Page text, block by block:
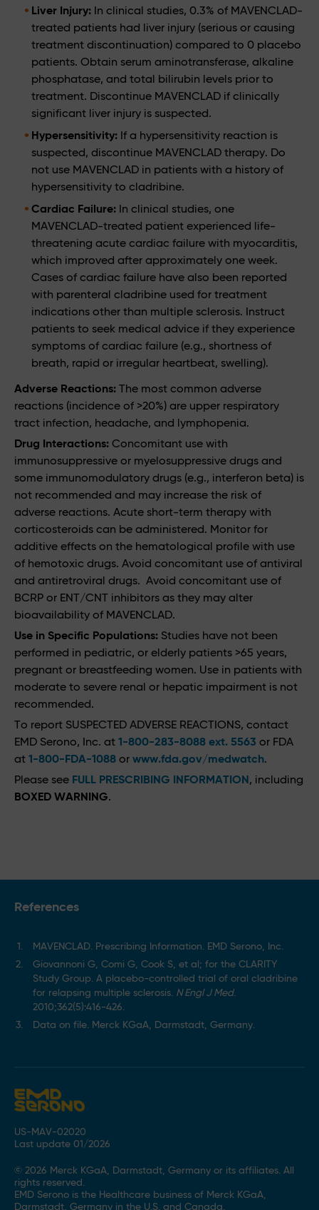
Liver Injury: In clinical studies, 0.3% of MAVENCLAD-
treated patients had liver injury (serious or causing
treatment discontinuation) compared to 0 placebo
patients. Obtain serum aminotransferase, alkaline
phosphatase, and total bilirubin levels prior to
treatment. Discontinue MAVENCLAD if clinically
significant liver injury is suspected.
Hypersensitivity: If a hypersensitivity reaction is
suspected, discontinue MAVENCLAD therapy. Do
not use MAVENCLAD in patients with a history of
hypersensitivity to cladribine.
Cardiac Failure: In clinical studies, one
MAVENCLAD-treated patient experienced life-
threatening acute cardiac failure with myocarditis,
which improved after approximately one week.
Cases of cardiac failure have also been reported
with parenteral cladribine used for treatment
indications other than multiple sclerosis. Instruct
patients to seek medical advice if they experience
symptoms of cardiac failure (e.g., shortness of
breath, rapid or irregular heartbeat, swelling).
Adverse Reactions: The most common adverse
reactions (incidence of >20%) are upper respiratory
tract infection, headache, and lymphopenia.
Drug Interactions: Concomitant use with
immunosuppressive or myelosuppressive drugs and
some immunomodulatory drugs (e.g., interferon beta) is
not recommended and may increase the risk of
adverse reactions. Acute short-term therapy with
corticosteroids can be administered. Monitor for
additive effects on the hematological profile with use
of hemotoxic drugs. Avoid concomitant use of antiviral
and antiretroviral drugs. Avoid concomitant use of
BCRP or ENT/CNT inhibitors as they may alter
bioavailability of MAVENCLAD.
Use in Specific Populations: Studies have not been
performed in pediatric, or elderly patients >65 years,
pregnant or breastfeeding women. Use in patients with
moderate to severe renal or hepatic impairment is not
recommended.
To report SUSPECTED ADVERSE REACTIONS, contact
EMD Serono, Inc. at 1-800-283-8088 ext. 5563 or FDA
at 1-800-FDA-1088 or www.fda.gov/medwatch.
Please see FULL PRESCRIBING INFORMATION, including
BOXED WARNING.
References
MAVENCLAD. Prescribing Information. EMD Serono, Inc.
Giovannoni G, Comi G, Cook S, et al; for the CLARITY
Study Group. A placebo-controlled trial of oral cladribine
for relapsing multiple sclerosis. N Engl J Med.
2010;362(5):416-426.
Data on file. Merck KGaA, Darmstadt, Germany.
US-MAV-02020
Last update 01/2026
© 2026 Merck KGaA, Darmstadt, Germany or its affiliates. All
rights reserved.
EMD Serono is the Healthcare business of Merck KGaA,
Darmstadt, Germany in the U.S. and Canada.